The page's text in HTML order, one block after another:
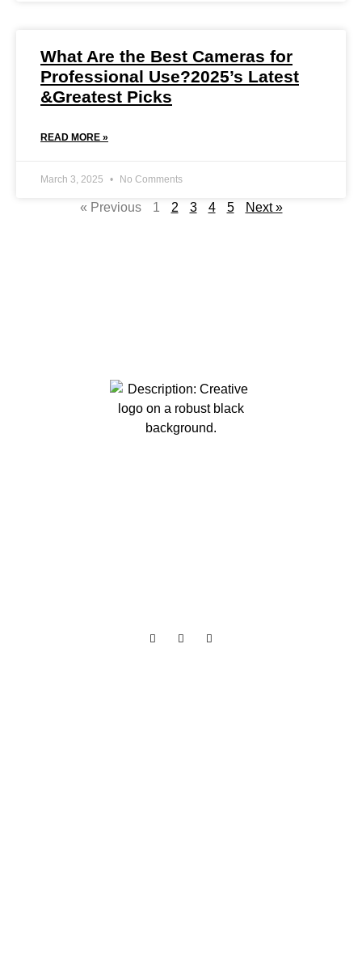
What Are the Best Cameras for
Professional Use?2025’s Latest
&Greatest Picks
READ MORE »
March 3, 2025 No Comments
« Previous 1 2 3 4 5 Next »